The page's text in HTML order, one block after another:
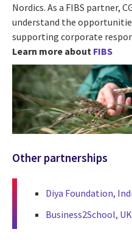
Nordics. As a FIBS partner,
understand the
supporting corporate
Learn more about FIBS
Other partnerships
Diya Foundation,
Business2School, UK